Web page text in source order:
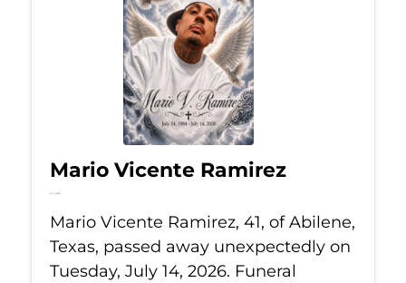
Mario Vicente Ramirez
Jul 14, 2026
Mario Vicente Ramirez, 41, of Abilene,
Texas, passed away unexpectedly on
Tuesday, July 14, 2026. Funeral